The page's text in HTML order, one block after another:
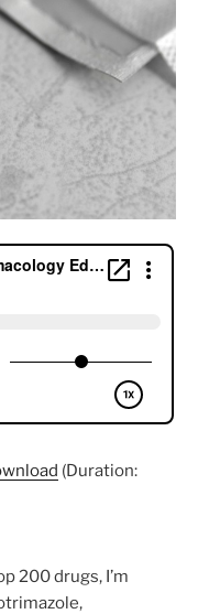
(Duration:
200 drugs, I’m